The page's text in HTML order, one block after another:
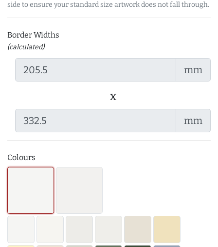
side to ensure your standard size artwork does not fall through.
Border Widths
(calculated)
mm
x
mm
Colours